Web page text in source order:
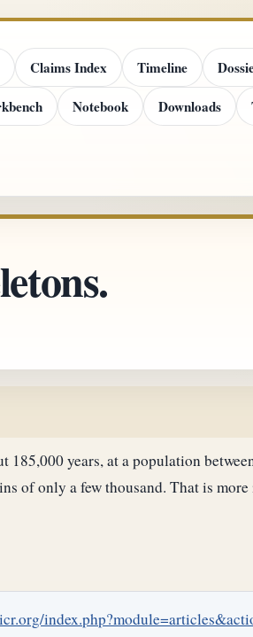
Claims Index Timeline
Notebook Downloads
years, at a population
of only a few thousand. That is